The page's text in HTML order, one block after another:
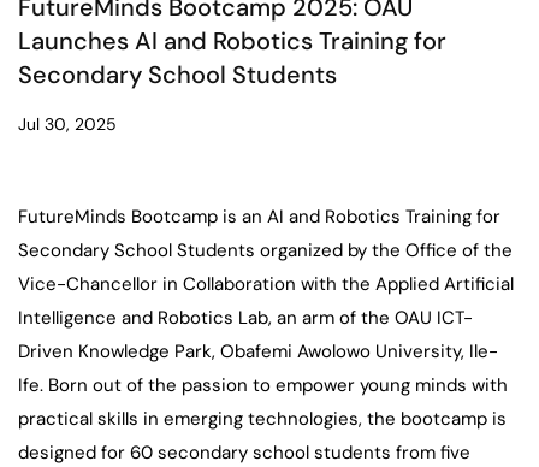
FutureMinds Bootcamp 2025: OAU
Launches AI and Robotics Training for
Secondary School Students
Jul 30, 2025
FutureMinds Bootcamp is an AI and Robotics Training for
Secondary School Students organized by the Office of the
Vice-Chancellor in Collaboration with the Applied Artificial
Intelligence and Robotics Lab, an arm of the OAU ICT-
Driven Knowledge Park, Obafemi Awolowo University, Ile-
Ife. Born out of the passion to empower young minds with
practical skills in emerging technologies, the bootcamp is
designed for 60 secondary school students from five